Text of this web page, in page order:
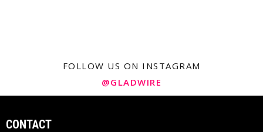
FOLLOW US ON INSTAGRAM
@GLADWIRE
CONTACT